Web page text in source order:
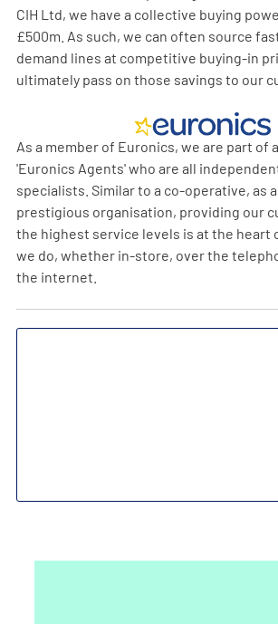
CIH Ltd, we have a collective buying
£500m. As such, we can often source
demand lines at competitive buying-in
ultimately pass on those savings to our
As a member of Euronics, we are part of
'Euronics Agents' who are all
specialists. Similar to a co-operative, as
prestigious organisation, providing our
the highest service levels is at the heart
we do, whether in-store, over the
the internet.